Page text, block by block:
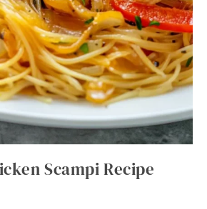
Scampi Recipe